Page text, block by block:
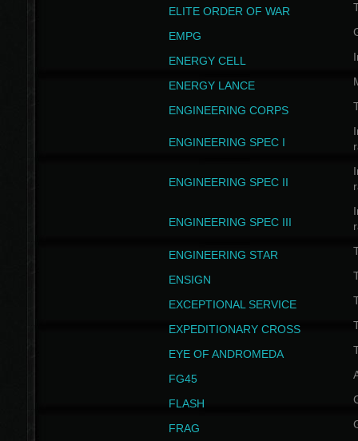
ELITE ORDER OF WAR
EMPG
ENERGY CELL
ENERGY LANCE
ENGINEERING CORPS
ENGINEERING SPEC I
ENGINEERING SPEC II
ENGINEERING SPEC III
ENGINEERING STAR
ENSIGN
EXCEPTIONAL SERVICE
EXPEDITIONARY CROSS
EYE OF ANDROMEDA
FG45
FLASH
FRAG